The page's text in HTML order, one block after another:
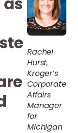
Rachel
Hurst,
Kroger’s
Corporate
Affairs
Manager
for
Michigan